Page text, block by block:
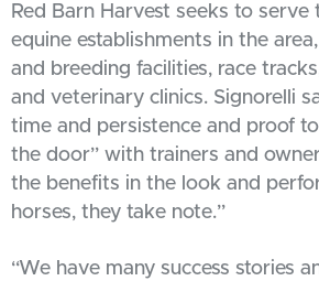
Red Barn Harvest seeks to serve
equine establishments in the
and breeding facilities, race
and veterinary clinics. Signorelli
time and persistence and proof
the door” with trainers and
the benefits in the look and
horses, they take note.”
“We have many success stories